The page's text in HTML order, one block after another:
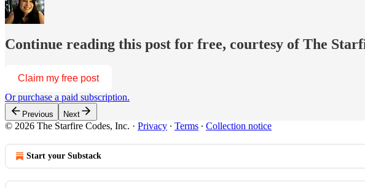
Continue reading this post for free, courtesy of The
Claim my free post
Or purchase a paid subscription.
Previous Next
© 2026 The Starfire Codes, Inc. · Privacy ∙ Terms ∙ Collection notice
Start your Substack